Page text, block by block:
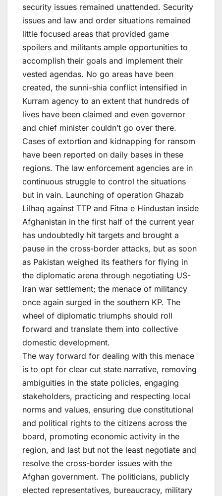
security issues remained unattended. Security
issues and law and order situations remained
little focused areas that provided game
spoilers and militants ample opportunities to
accomplish their goals and implement their
vested agendas. No go areas have been
created, the sunni-shia conflict intensified in
Kurram agency to an extent that hundreds of
lives have been claimed and even governor
and chief minister couldn’t go over there.
Cases of extortion and kidnapping for ransom
have been reported on daily bases in these
regions. The law enforcement agencies are in
continuous struggle to control the situations
but in vain. Launching of operation Ghazab
Lilhaq against TTP and Fitna e Hindustan inside
Afghanistan in the first half of the current year
has undoubtedly hit targets and brought a
pause in the cross-border attacks, but as soon
as Pakistan weighed its feathers for flying in
the diplomatic arena through negotiating US-
Iran war settlement; the menace of militancy
once again surged in the southern KP. The
wheel of diplomatic triumphs should roll
forward and translate them into collective
domestic development.
The way forward for dealing with this menace
is to opt for clear cut state narrative, removing
ambiguities in the state policies, engaging
stakeholders, practicing and respecting local
norms and values, ensuring due constitutional
and political rights to the citizens across the
board, promoting economic activity in the
region, and last but not the least negotiate and
resolve the cross-border issues with the
Afghan government. The politicians, publicly
elected representatives, bureaucracy, military